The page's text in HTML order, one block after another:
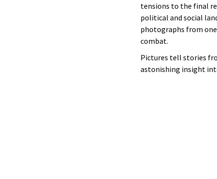
tensions to the final
political and social
photographs from
combat.
Pictures tell stories
astonishing insight